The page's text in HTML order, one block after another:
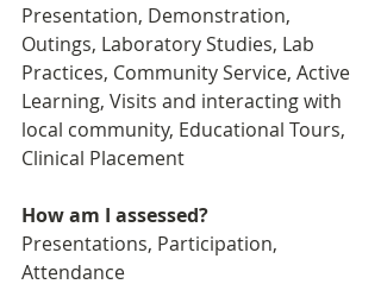
Presentation, Demonstration,
Outings, Laboratory Studies, Lab
Practices, Community Service, Active
Learning, Visits and interacting with
local community, Educational Tours,
Clinical Placement
How am I assessed?
Presentations, Participation,
Attendance